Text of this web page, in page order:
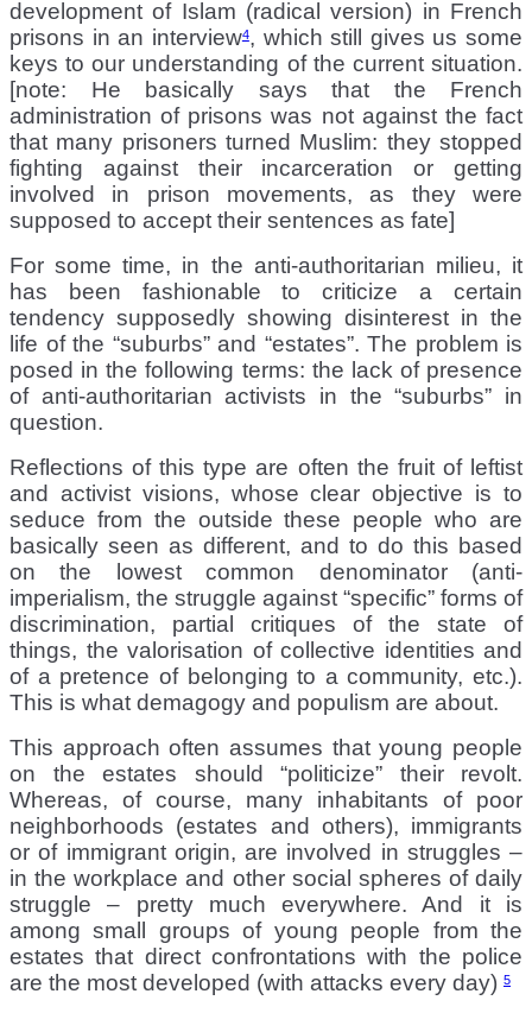
development of Islam (radical version) in French
prisons in an interview4, which still gives us some
keys to our understanding of the current situation.
[note: He basically says that the French
administration of prisons was not against the fact
that many prisoners turned Muslim: they stopped
fighting against their incarceration or getting
involved in prison movements, as they were
supposed to accept their sentences as fate]
For some time, in the anti-authoritarian milieu, it
has been fashionable to criticize a certain
tendency supposedly showing disinterest in the
life of the “suburbs” and “estates”. The problem is
posed in the following terms: the lack of presence
of anti-authoritarian activists in the “suburbs” in
question.
Reflections of this type are often the fruit of leftist
and activist visions, whose clear objective is to
seduce from the outside these people who are
basically seen as different, and to do this based
on the lowest common denominator (anti-
imperialism, the struggle against “specific” forms of
discrimination, partial critiques of the state of
things, the valorisation of collective identities and
of a pretence of belonging to a community, etc.).
This is what demagogy and populism are about.
This approach often assumes that young people
on the estates should “politicize” their revolt.
Whereas, of course, many inhabitants of poor
neighborhoods (estates and others), immigrants
or of immigrant origin, are involved in struggles –
in the workplace and other social spheres of daily
struggle – pretty much everywhere. And it is
among small groups of young people from the
estates that direct confrontations with the police
are the most developed (with attacks every day) 5